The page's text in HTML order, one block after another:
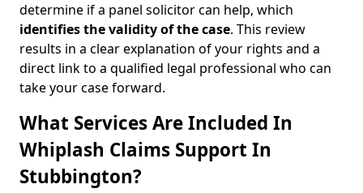
determine if a panel solicitor can help, which
identifies thevalidity of the case. This review
results in a clear explanation of your rights and a
direct link to a qualified legal professional who can
take your case forward.
What Services Are Included In
Whiplash Claims Support In
Stubbington?